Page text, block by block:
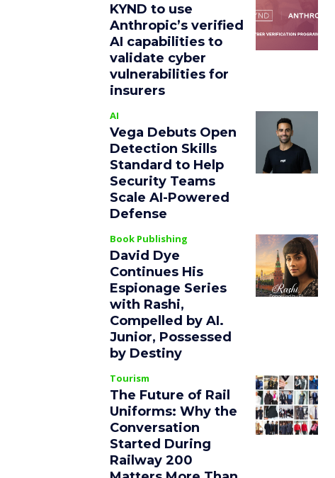
KYND to use
Anthropic’s verified
AI capabilities to
validate cyber
vulnerabilities for
insurers
AI
Vega Debuts Open
Detection Skills
Standard to Help
Security Teams
Scale AI-Powered
Defense
Book Publishing
David Dye
Continues His
Espionage Series
with Rashi,
Compelled by AI.
Junior, Possessed
by Destiny
Tourism
The Future of Rail
Uniforms: Why the
Conversation
Started During
Railway 200